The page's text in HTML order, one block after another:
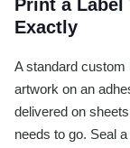
Print a
Exactly
A standard
artwork on an
delivered on
needs to go. Seal